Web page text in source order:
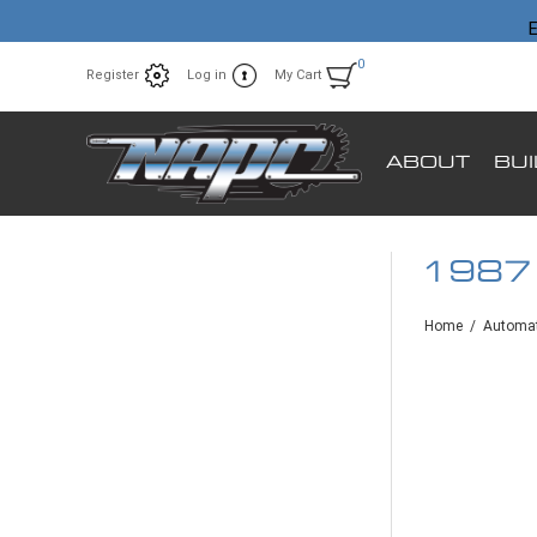
Register Log in My Cart
0
ABOUT
1987
Home /